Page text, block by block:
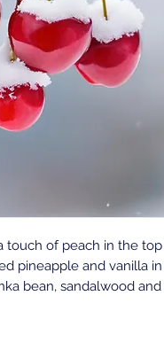
touch of peach in the
pineapple and vanilla
bean, sandalwood